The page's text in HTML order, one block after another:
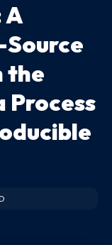
A
the